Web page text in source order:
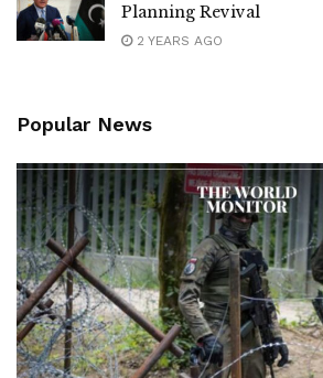
Planning Revival
2 YEARS AGO
Popular News